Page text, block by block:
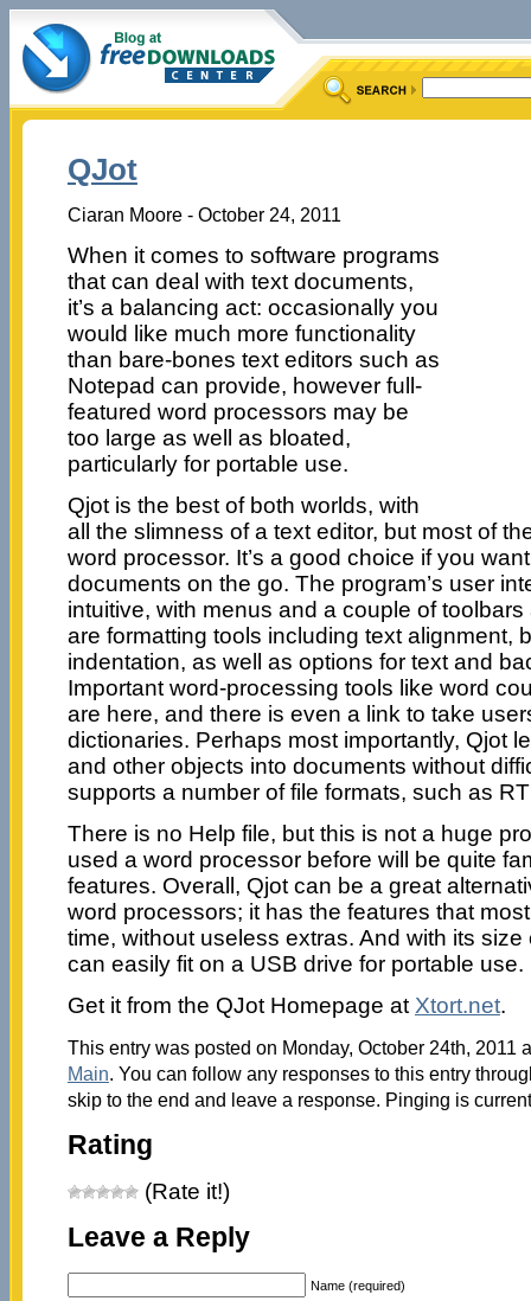
QJot
Ciaran Moore - October 24, 2011
When it comes to software programs
that can deal with text documents,
it’s a balancing act: occasionally you
would like much more functionality
than bare-bones text editors such as
Notepad can provide, however full-
featured word processors may be
too large as well as bloated,
particularly for portable use.
Qjot is the best of both worlds, with
all the slimness of a text editor, but most of
word processor. It’s a good choice if you
documents on the go. The program’s user
intuitive, with menus and a couple of
are formatting tools including text alignment,
indentation, as well as options for text and
Important word-processing tools like word
are here, and there is even a link to take
dictionaries. Perhaps most importantly, Qjot
and other objects into documents without
supports a number of file formats, such as
There is no Help file, but this is not a huge
used a word processor before will be quite
features. Overall, Qjot can be a great
word processors; it has the features that
time, without useless extras. And with its
can easily fit on a USB drive for portable use.
Get it from the QJot Homepage at Xtort.net.
This entry was posted on Monday, October 24th, 2011
Main. You can follow any responses to this entry
skip to the end and leave a response. Pinging is
Rating
(Rate it!)
Leave a Reply
Name (required)